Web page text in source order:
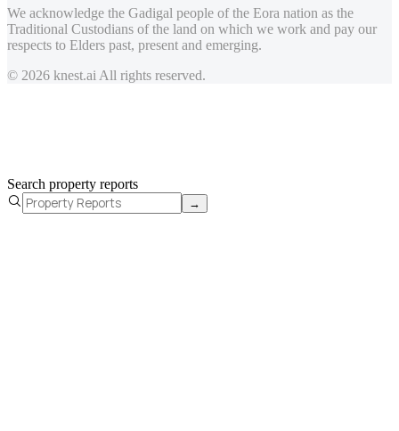
We acknowledge the Gadigal people of the Eora nation as the
Traditional Custodians of the land on which we work and pay our
respects to Elders past, present and emerging.
© 2026 knest.ai All rights reserved.
Search property reports
→